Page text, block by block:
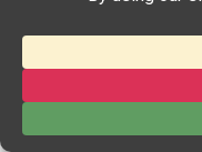
dashboards.
You can choose